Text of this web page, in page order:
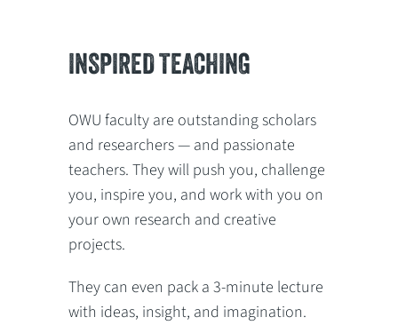
INSPIRED TEACHING
OWU faculty are outstanding scholars
and researchers — and passionate
teachers. They will push you, challenge
you, inspire you, and work with you on
your own research and creative
projects.
They can even pack a 3-minute lecture
with ideas, insight, and imagination.